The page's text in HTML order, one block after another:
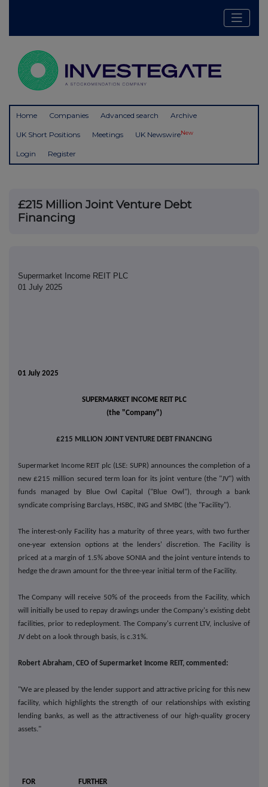
Home Companies Advanced search Archive
UK Short Positions Meetings UK NewswireNew
Login Register
£215 Million Joint Venture Debt
Financing
Supermarket Income REIT PLC
01 July 2025
01 July 2025
SUPERMARKET INCOME REIT PLC
(the "Company")
£215 MILLION JOINT VENTURE DEBT FINANCING
Supermarket Income REIT plc (LSE: SUPR) announces the completion of a
new £215 million secured term loan for its joint venture (the "JV") with
funds managed by Blue Owl Capital ("Blue Owl"), through a bank
syndicate comprising Barclays, HSBC, ING and SMBC (the "Facility").
The interest-only Facility has a maturity of three years, with two further
one-year extension options at the lenders' discretion. The Facility is
priced at a margin of 1.5% above SONIA and the joint venture intends to
hedge the drawn amount for the three-year initial term of the Facility.
The Company will receive 50% of the proceeds from the Facility, which
will initially be used to repay drawings under the Company's existing debt
facilities, prior to redeployment. The Company's current LTV, inclusive of
JV debt on a look through basis, is c.31%.
Robert Abraham, CEO of Supermarket Income REIT, commented:
"We are pleased by the lender support and attractive pricing for this new
facility, which highlights the strength of our relationships with existing
lending banks, as well as the attractiveness of our high-quality grocery
assets."
FOR FURTHER